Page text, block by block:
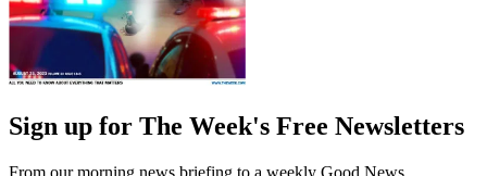
Sign up for The Week's Free Newsletters
From our morning news briefing to a weekly Good News